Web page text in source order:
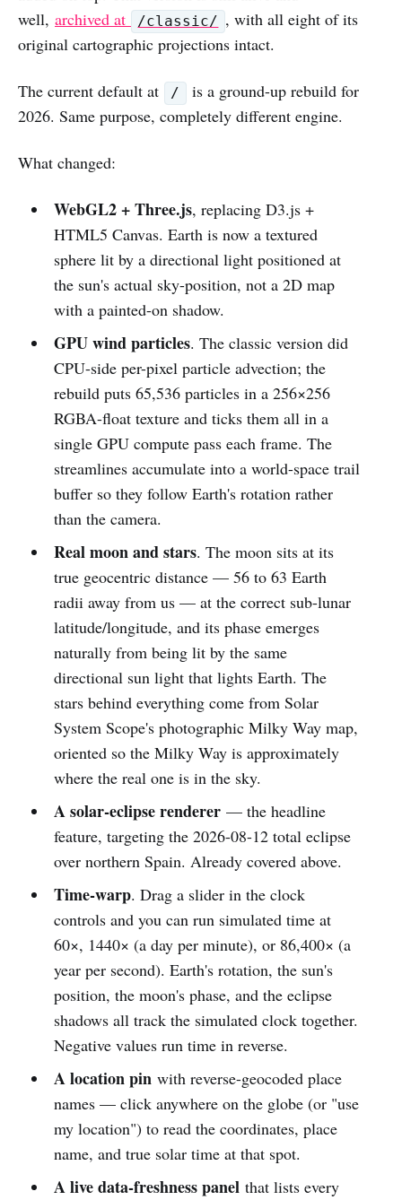
well, archived at /classic/ , with all eight of its
original cartographic projections intact.
The current default at /
is a ground-up rebuild for
2026. Same purpose, completely different engine.
What changed:
WebGL2 + Three.js, replacing D3.js +
HTML5 Canvas. Earth is now a textured
sphere lit by a directional light positioned at
the sun's actual sky-position, not a 2D map
with a painted-on shadow.
GPU wind particles. The classic version did
CPU-side per-pixel particle advection; the
rebuild puts 65,536 particles in a 256×256
RGBA-float texture and ticks them all in a
single GPU compute pass each frame. The
streamlines accumulate into a world-space trail
buffer so they follow Earth's rotation rather
than the camera.
Real moon and stars. The moon sits at its
true geocentric distance — 56 to 63 Earth
radii away from us — at the correct sub-lunar
latitude/longitude, and its phase emerges
naturally from being lit by the same
directional sun light that lights Earth. The
stars behind everything come from Solar
System Scope's photographic Milky Way map,
oriented so the Milky Way is approximately
where the real one is in the sky.
A solar-eclipse renderer— the headline
feature, targeting the 2026-08-12 total eclipse
over northern Spain. Already covered above.
Time-warp. Drag a slider in the clock
controls and you can run simulated time at
60×, 1440× (a day per minute), or 86,400× (a
year per second). Earth's rotation, the sun's
position, the moon's phase, and the eclipse
shadows all track the simulated clock together.
Negative values run time in reverse.
A location pinwith reverse-geocoded place
names — click anywhere on the globe (or "use
my location") to read the coordinates, place
name, and true solar time at that spot.
A live data-freshness panelthat lists every